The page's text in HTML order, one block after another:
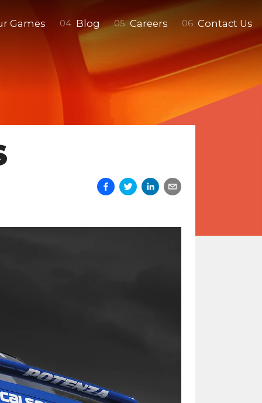
Games 04 Blog 05 Careers 06 Contact Us